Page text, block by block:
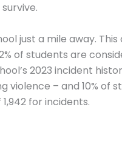
just a mile away.
of students are
2023 incident
violence – and 10%
for incidents.